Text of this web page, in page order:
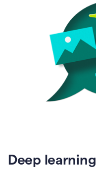
Deep learning